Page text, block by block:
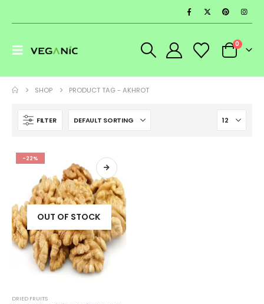
0
SHOP PRODUCT TAG -AKHROT
FILTER
-22%
OUT OF STOCK
DRIED FRUITS